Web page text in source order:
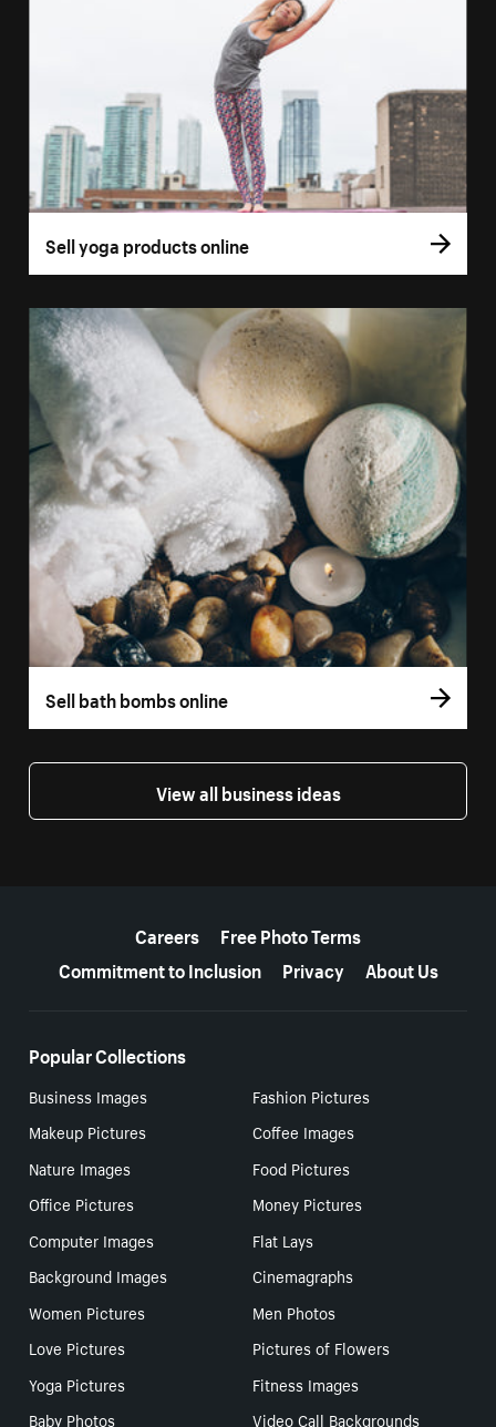
Sell yoga products online
Sell bath bombs online
View all business ideas
Careers
Free Photo Terms
Commitment to Inclusion
Privacy About Us
Popular Collections
Business Images
Fashion Pictures
Makeup Pictures
Coffee Images
Nature Images
Food Pictures
Office Pictures
Money Pictures
Computer Images
Flat Lays
Background Images
Cinemagraphs
Women Pictures
Men Photos
Love Pictures
Pictures of Flowers
Yoga Pictures
Fitness Images
Baby Photos
Video Call Backgrounds